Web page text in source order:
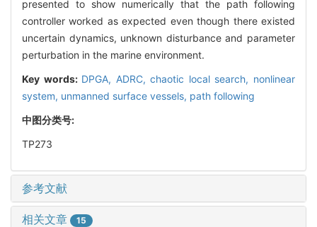
presented to show numerically that the path following
controller worked as expected even though there existed
uncertain dynamics, unknown disturbance and parameter
perturbation in the marine environment.
Key words: DPGA, ADRC,chaotic local search, nonlinear
system, unmanned surface vessels, path following
中图分类号:
TP273
参考文献
相关文章 15